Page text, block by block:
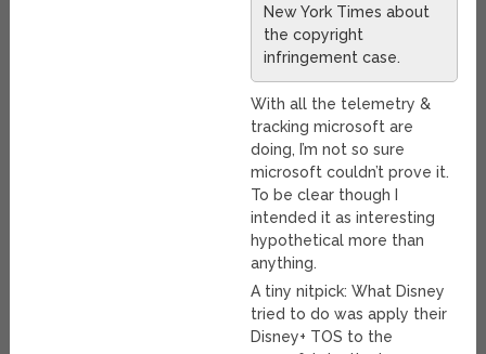
New York Times about
the copyright
infringement case.
With all the telemetry &
tracking microsoft are
doing, I’m not so sure
microsoft couldn’t prove it.
To be clear though I
intended it as interesting
hypothetical more than
anything.
A tiny nitpick: What Disney
tried to do was apply their
Disney+ TOS to the